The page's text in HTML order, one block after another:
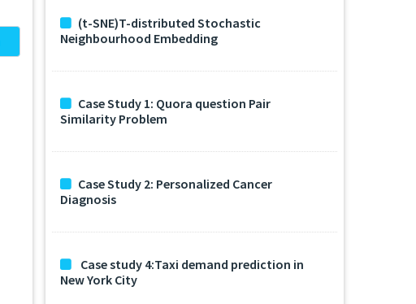
(t-SNE)T-distributed Stochastic
Neighbourhood Embedding
Case Study 1: Quora question Pair
Similarity Problem
Case Study 2: Personalized Cancer
Diagnosis
Case study 4:Taxi demand prediction in
New York City